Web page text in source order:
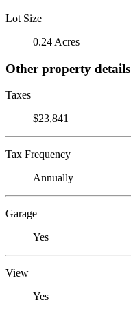
Lot Size
0.24 Acres
Other property details
Taxes
$23,841
Tax Frequency
Annually
Garage
Yes
View
Yes